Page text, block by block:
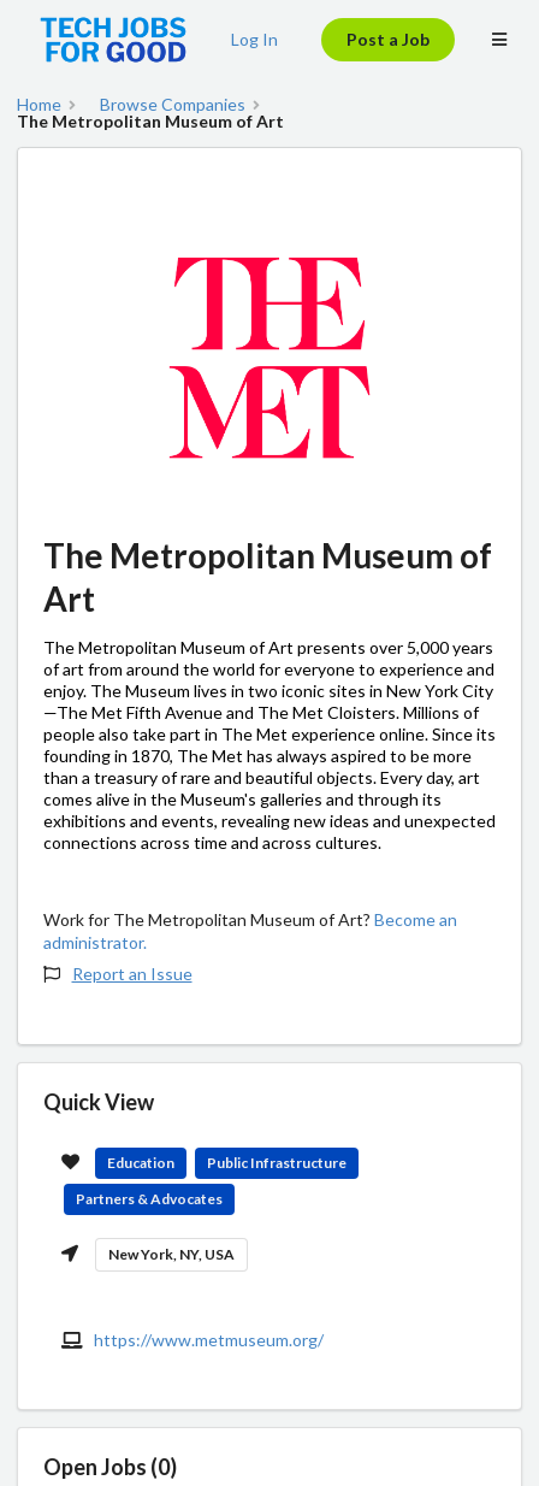
Log In Post a Job
Home
Browse Companies
The Metropolitan Museum of Art
The Metropolitan Museum of
Art
The Metropolitan Museum of Art presents over 5,000 years
of art from around the world for everyone to experience and
enjoy. The Museum lives in two iconic sites in New York City
—The Met Fifth Avenue and The Met Cloisters. Millions of
people also take part in The Met experience online. Since its
founding in 1870, The Met has always aspired to be more
than a treasury of rare and beautiful objects. Every day, art
comes alive in the Museum's galleries and through its
exhibitions and events, revealing new ideas and unexpected
connections across time and across cultures.
Work for The Metropolitan Museum of Art? Become an
administrator.
Report an Issue
Quick View
Education
Public Infrastructure
Partners & Advocates
New York, NY, USA
https://www.metmuseum.org/
Open Jobs (0)